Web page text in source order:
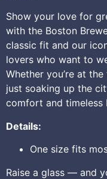
Show your love for
with the Boston
classic fit and our
lovers who want to
Whether you’re at
just soaking up the
comfort and timeless
Details:
One size fits
Raise a glass — and